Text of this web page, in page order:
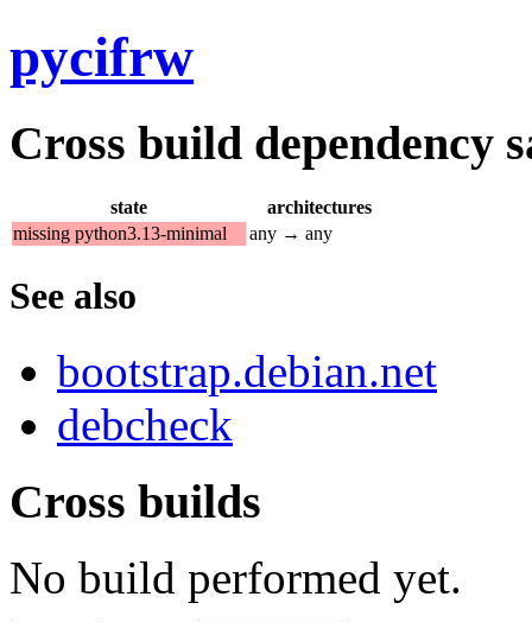
pycifrw
Cross build dependency
state
architectures
missing python3.13-minimal
any → any
See also
bootstrap.debian.net
debcheck
Cross builds
No build performed yet.